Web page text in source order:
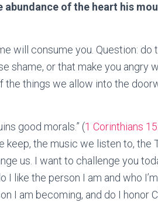
of the heart his
will consume you. Question: do
shame, or that make you angry
the things we allow into the
good morals.” (1 Corinthians
keep, the music we listen to, the
us. I want to challenge you
like the person I am and who I’m
I am becoming, and do I honor